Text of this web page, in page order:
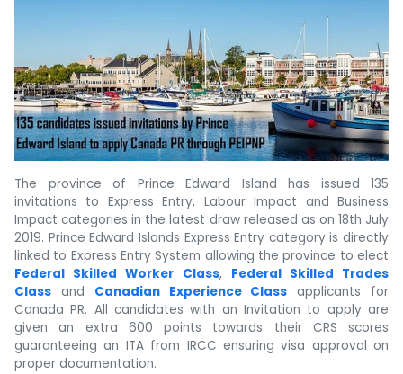
The province of Prince Edward Island has issued 135
invitations to Express Entry, Labour Impact and Business
Impact categories in the latest draw released as on 18th July
2019. Prince Edward Islands Express Entry category is directly
linked to Express Entry System allowing the province to elect
Federal Skilled Worker Class, Federal Skilled Trades
Class and Canadian Experience Class applicants for
Canada PR. All candidates with an Invitation to apply are
given an extra 600 points towards their CRS scores
guaranteeing an ITA from IRCC ensuring visa approval on
proper documentation.